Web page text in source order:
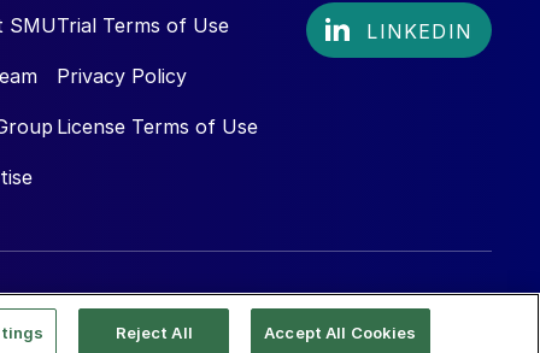
SMUTrial Terms of Use
Privacy Policy
License Terms of Use
Reject All Accept All Cookies